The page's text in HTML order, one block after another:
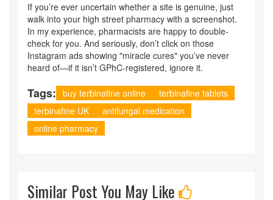
If you’re ever uncertain whether a site is genuine, just
walk into your high street pharmacy with a screenshot.
In my experience, pharmacists are happy to double-
check for you. And seriously, don’t click on those
Instagram ads showing "miracle cures" you’ve never
heard of—if it isn’t GPhC-registered, ignore it.
Tags: buy terbinafine online
terbinafine tablets
terbinafine UK
antifungal medication
online pharmacy
Similar Post You May Like